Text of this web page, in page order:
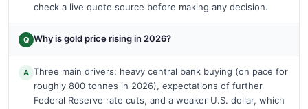
check a live quote source before making any decision.
Q Why is gold price rising in 2026?
A Three main drivers: heavy central bank buying (on pace for
roughly 800 tonnes in 2026), expectations of further
Federal Reserve rate cuts, and a weaker U.S. dollar, which